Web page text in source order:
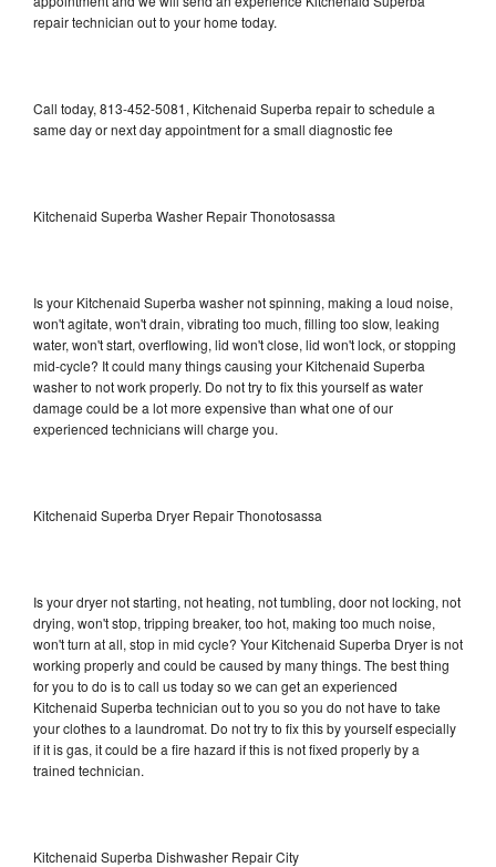
repair technician out to your home today.
Call today, 813-452-5081, Kitchenaid Superba repair to schedule a
same day or next day appointment for a small diagnostic fee
Kitchenaid Superba Washer Repair Thonotosassa
Is your Kitchenaid Superba washer not spinning, making a loud noise,
won't agitate, won't drain, vibrating too much, filling too slow, leaking
water, won't start, overflowing, lid won't close, lid won't lock, or stopping
mid-cycle? It could many things causing your Kitchenaid Superba
washer to not work properly. Do not try to fix this yourself as water
damage could be a lot more expensive than what one of our
experienced technicians will charge you.
Kitchenaid Superba Dryer Repair Thonotosassa
Is your dryer not starting, not heating, not tumbling, door not locking, not
drying, won't stop, tripping breaker, too hot, making too much noise,
won't turn at all, stop in mid cycle? Your Kitchenaid Superba Dryer is not
working properly and could be caused by many things. The best thing
for you to do is to call us today so we can get an experienced
Kitchenaid Superba technician out to you so you do not have to take
your clothes to a laundromat. Do not try to fix this by yourself especially
if it is gas, it could be a fire hazard if this is not fixed properly by a
trained technician.
Kitchenaid Superba Dishwasher Repair City